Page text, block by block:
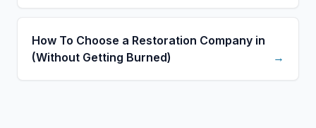
How To Choose a Restoration Company in
(Without Getting Burned)
→